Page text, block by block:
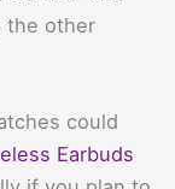
the other
could
Earbuds